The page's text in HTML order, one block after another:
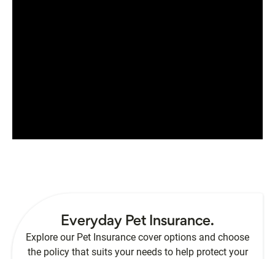
Everyday Pet Insurance.
Explore our Pet Insurance cover options and choose
the policy that suits your needs to help protect your